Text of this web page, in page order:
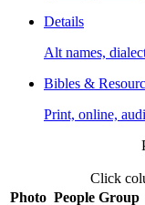
Details
Alt names,
Bibles &
Print, online,
Click
Photo People Group